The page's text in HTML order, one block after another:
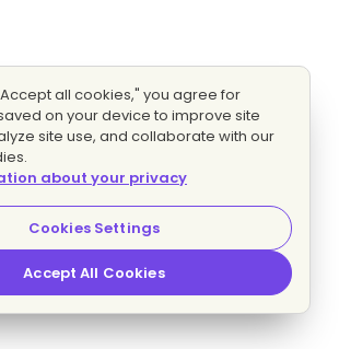
all cookies," you agree for
on your device to improve site
site use, and collaborate with our
about your privacy
Cookies Settings
Accept All Cookies